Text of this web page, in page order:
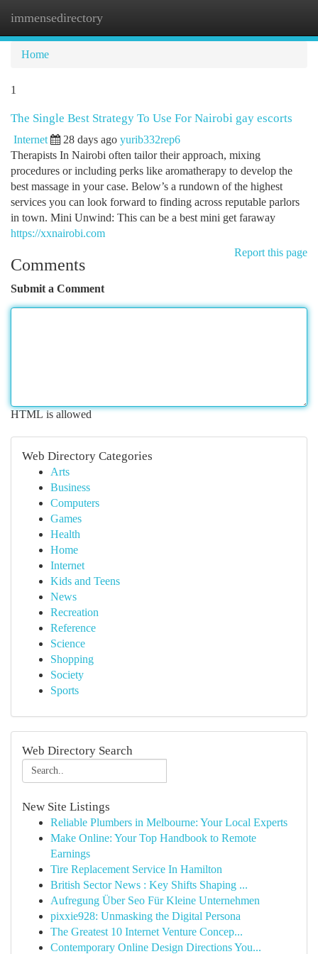
immensedirectory
Home
1
The Single Best Strategy To Use For Nairobi gay escorts
Internet 28 days ago yurib332rep6
Therapists In Nairobi often tailor their approach, mixing
procedures or including perks like aromatherapy to develop the
best massage in your case. Below’s a rundown of the highest
services you can look forward to finding across reputable parlors
in town. Mini Unwind: This can be a best mini get faraway
https://xxnairobi.com
Report this page
Comments
Submit a Comment
HTML is allowed
Web Directory Categories
Arts
Business
Computers
Games
Health
Home
Internet
Kids and Teens
News
Recreation
Reference
Science
Shopping
Society
Sports
Web Directory Search
New Site Listings
Reliable Plumbers in Melbourne: Your Local Experts
Make Online: Your Top Handbook to Remote
Earnings
Tire Replacement Service In Hamilton
British Sector News : Key Shifts Shaping ...
Aufregung Über Seo Für Kleine Unternehmen
pixxie928: Unmasking the Digital Persona
The Greatest 10 Internet Venture Concep...
Contemporary Online Design Directions You...